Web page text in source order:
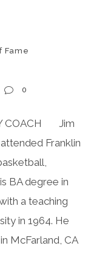
Fame
0
COACH Jim
Franklin
BA degree in
a teaching
in 1964. He
McFarland, CA